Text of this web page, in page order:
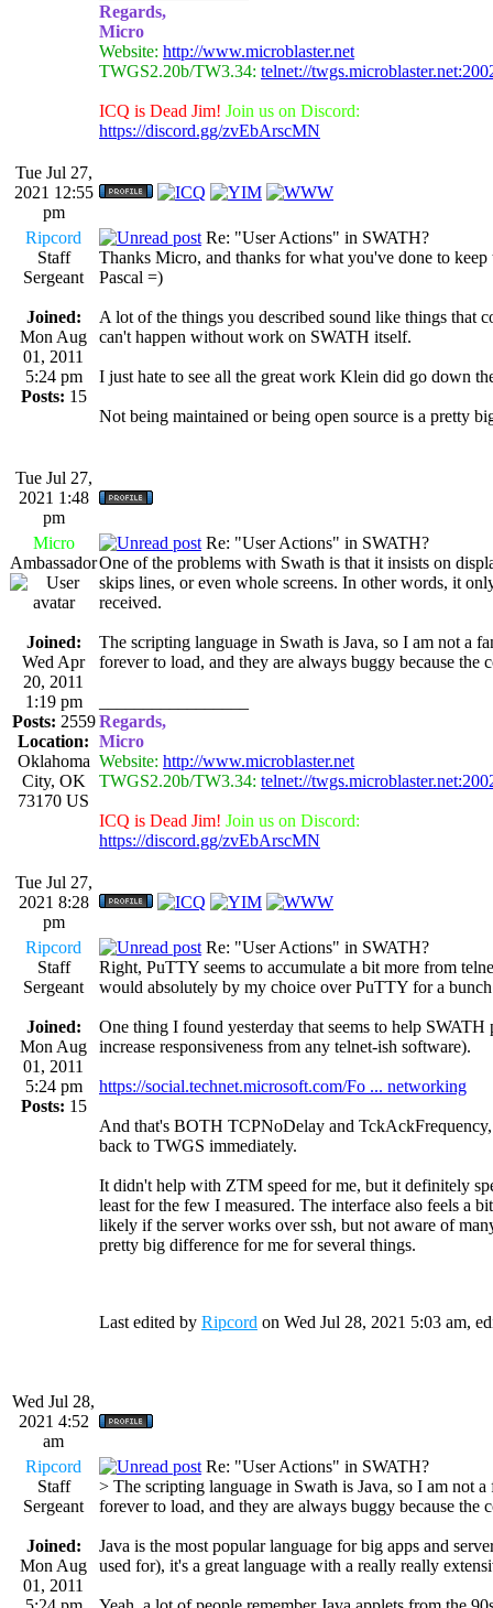
Regards,
Micro
Website: http://www.microblaster.net
TWGS2.20b/TW3.34: telnet://
ICQ is Dead Jim! Join us on Discord:
https://discord.gg/zvEbArscMN
Tue Jul 27,
2021 12:55
pm
Ripcord
Staff
Sergeant
Joined:
Mon Aug
01, 2011
5:24 pm
Posts: 15
Re: "User Actions" in SWATH?
Thanks Micro, and thanks for what you've done to
Pascal =)
A lot of the things you described sound like things that
can't happen without work on SWATH itself.
I just hate to see all the great work Klein did go down
Not being maintained or being open source is a pretty
Tue Jul 27,
2021 1:48
pm
Micro
Ambassador
Joined:
Wed Apr
20, 2011
1:19 pm
Posts: 2559
Location:
Oklahoma
City, OK
73170 US
Re: "User Actions" in SWATH?
One of the problems with Swath is that it insists on
skips lines, or even whole screens. In other words, it
received.
The scripting language in Swath is Java, so I am not a
forever to load, and they are always buggy because the
Regards,
Micro
Website: http://www.microblaster.net
TWGS2.20b/TW3.34: telnet://
ICQ is Dead Jim! Join us on Discord:
https://discord.gg/zvEbArscMN
Tue Jul 27,
2021 8:28
pm
Ripcord
Staff
Sergeant
Joined:
Mon Aug
01, 2011
5:24 pm
Posts: 15
Re: "User Actions" in SWATH?
Right, PuTTY seems to accumulate a bit more from
would absolutely by my choice over PuTTY for a
One thing I found yesterday that seems to help
increase responsiveness from any telnet-ish software).
https://social.technet.microsoft.com/Fo ... networking
And that's BOTH TCPNoDelay and
back to TWGS immediately.
It didn't help with ZTM speed for me, but it definitely
least for the few I measured. The interface also feels a
likely if the server works over ssh, but not aware of
pretty big difference for me for several things.
Last edited by Ripcord on Wed Jul 28, 2021 5:03 am,
Wed Jul 28,
2021 4:52
am
Ripcord
Staff
Sergeant
Joined:
Mon Aug
01, 2011
Re: "User Actions" in SWATH?
> The scripting language in Swath is Java, so I am not
forever to load, and they are always buggy because the
Java is the most popular language for big apps and
used for), it's a great language with a really really